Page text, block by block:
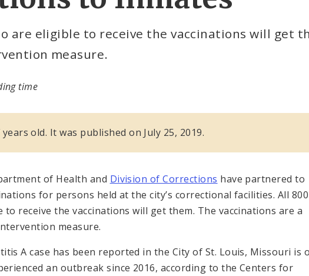
are eligible to receive the vaccinations will get
measure.
time
old. It was published on July 25, 2019.
of Health and Division of Corrections have partnered to
for persons held at the city’s correctional facilities. All 800
receive the vaccinations will get them. The vaccinations are a
measure.
A case has been reported in the City of St. Louis, Missouri is
an outbreak since 2016, according to the Centers for